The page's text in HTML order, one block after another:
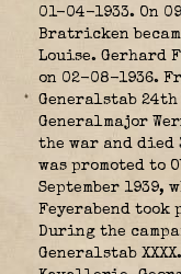
01-04-1933. On
Bratricken
Louise. Gerhard
on 02-08-1936.
Generalstab
Generalmajor
the war and died
was promoted to
September 1939,
Feyerabend took
During the
Generalstab